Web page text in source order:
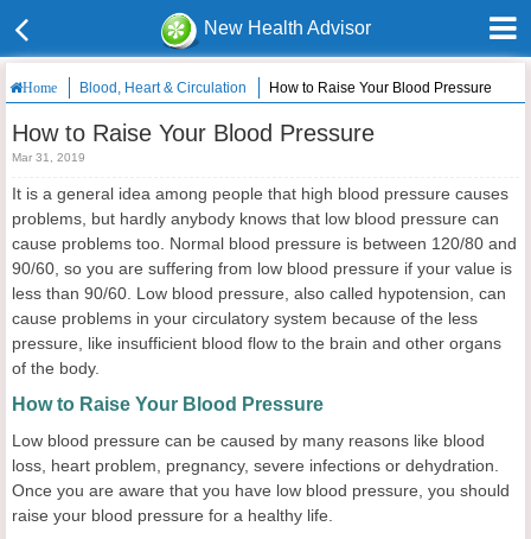
New Health Advisor
Home Blood, Heart & Circulation How to Raise Your Blood Pressure
How to Raise Your Blood Pressure
Mar 31, 2019
It is a general idea among people that high blood pressure causes
problems, but hardly anybody knows that low blood pressure can
cause problems too. Normal blood pressure is between 120/80 and
90/60, so you are suffering from low blood pressure if your value is
less than 90/60. Low blood pressure, also called hypotension, can
cause problems in your circulatory system because of the less
pressure, like insufficient blood flow to the brain and other organs
of the body.
How to Raise Your Blood Pressure
Low blood pressure can be caused by many reasons like blood
loss, heart problem, pregnancy, severe infections or dehydration.
Once you are aware that you have low blood pressure, you should
raise your blood pressure for a healthy life.